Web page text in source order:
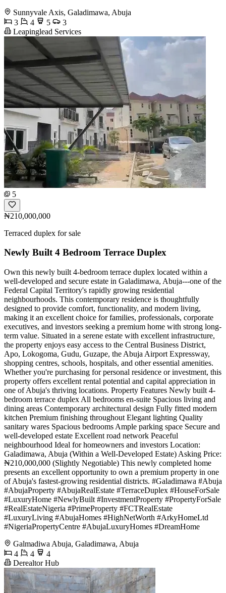
Sunnyvale Axis, Galadimawa, Abuja
3
4 5
3
Leapinglead Services
5
₦210,000,000
Terraced duplex for sale
Newly Built 4 Bedroom Terrace Duplex
Own this newly built 4-bedroom terrace duplex located within a
well-developed and secure estate in Galadimawa, Abuja---one of the
Federal Capital Territory's rapidly growing residential
neighbourhoods. This contemporary residence is thoughtfully
designed to provide comfort, functionality, and modern living,
making it an excellent choice for families, professionals, corporate
executives, and investors seeking a premium home with strong long-
term value. Situated in a serene estate with excellent infrastructure,
the property enjoys easy access to the Central Business District,
Apo, Lokogoma, Gudu, Guzape, the Abuja Airport Expressway,
shopping centres, schools, hospitals, and other essential amenities.
Whether you're purchasing for personal residence or investment, this
property offers excellent rental potential and capital appreciation in
one of Abuja's thriving locations. Property Features Newly built 4-
bedroom terrace duplex All bedrooms en-suite Spacious living and
dining areas Contemporary architectural design Fully fitted modern
kitchen Premium finishing throughout Elegant lighting Quality
sanitary wares Spacious bedrooms Ample parking space Secure and
well-developed estate Excellent road network Peaceful
neighbourhood Ideal for homeowners and investors Location:
Galadimawa, Abuja (Within a Well-Developed Estate) Asking Price:
₦210,000,000 (Slightly Negotiable) This newly completed home
presents an excellent opportunity to own a premium property in one
of Abuja's fastest-growing residential districts. #Galadimawa #Abuja
#AbujaProperty #AbujaRealEstate #TerraceDuplex #HouseForSale
#LuxuryHome #NewlyBuilt #InvestmentProperty #PropertyForSale
#RealEstateNigeria #PrimeProperty #FCTRealEstate
#LuxuryLiving #AbujaHomes #HighNetWorth #ArkyHomeLtd
#NigeriaPropertyCentre #AbujaLuxuryHomes #DreamHome
Galmadiwa Abuja, Galadimawa, Abuja
4
4
4
Derealtor Hub